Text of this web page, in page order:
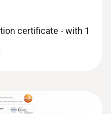
certificate - with 1